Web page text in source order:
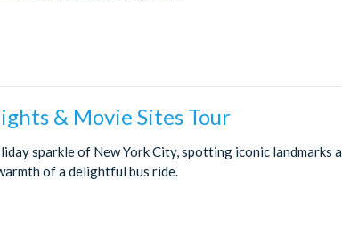
& Movie Sites Tour
sparkle of New York City, spotting iconic landmarks
of a delightful bus ride.